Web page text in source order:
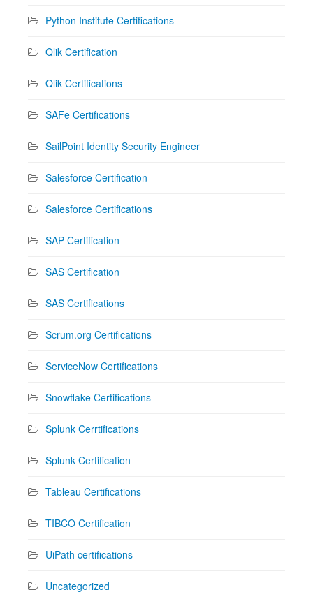
Python Institute Certifications
Qlik Certification
Qlik Certifications
SAFe Certifications
SailPoint Identity Security Engineer
Salesforce Certification
Salesforce Certifications
SAP Certification
SAS Certification
SAS Certifications
Scrum.org Certifications
ServiceNow Certifications
Snowflake Certifications
Splunk Cerrtifications
Splunk Certification
Tableau Certifications
TIBCO Certification
UiPath certifications
Uncategorized